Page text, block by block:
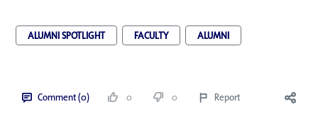
ALUMNI SPOTLIGHT FACULTY ALUMNI
Comment (0) 0 0 Report